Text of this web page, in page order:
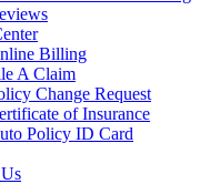
Billing
A Claim
Change Request
of Insurance
Policy ID Card